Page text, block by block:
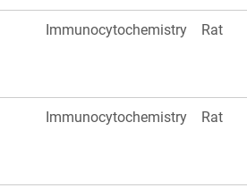
Immunocytochemistry Rat
Immunocytochemistry Rat